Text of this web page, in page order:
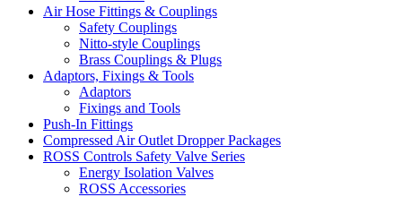
Air Hose Fittings & Couplings
Safety Couplings
Nitto-style Couplings
Brass Couplings & Plugs
Adaptors, Fixings & Tools
Adaptors
Fixings and Tools
Push-In Fittings
Compressed Air Outlet Dropper Packages
ROSS Controls Safety Valve Series
Energy Isolation Valves
ROSS Accessories